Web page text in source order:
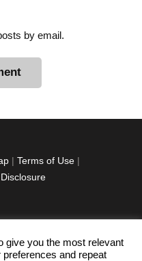
by email.
| Terms of Use |
Disclosure
youtube-pinterest-
give you the most relevant
and repeat